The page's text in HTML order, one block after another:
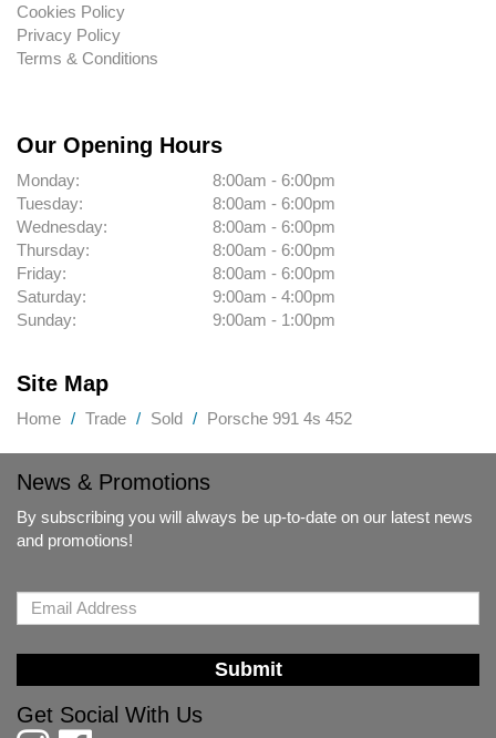
Cookies Policy
Privacy Policy
Terms & Conditions
Our Opening Hours
Monday:
8:00am - 6:00pm
Tuesday:
8:00am - 6:00pm
Wednesday:
8:00am - 6:00pm
Thursday:
8:00am - 6:00pm
Friday:
8:00am - 6:00pm
Saturday:
9:00am - 4:00pm
Sunday:
9:00am - 1:00pm
Site Map
Home Trade Sold Porsche 991 4s 452
News & Promotions
By subscribing you will always be up-to-date on our latest news
and promotions!
Submit
Get Social With Us